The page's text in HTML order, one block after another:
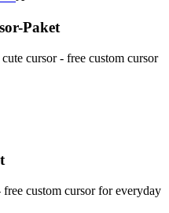
Paket
cursor - free custom cursor
custom cursor for everyday